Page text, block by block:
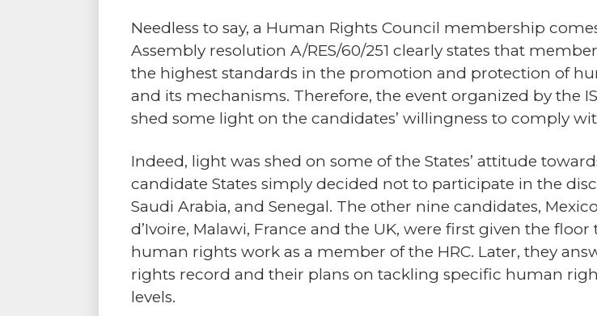
Needless to say, a Human Rights Council membership
Assembly resolution A/RES/60/251 clearly states that
the highest standards in the promotion and protection of
and its mechanisms. Therefore, the event organized by the
shed some light on the candidates’ willingness to comply
Indeed, light was shed on some of the States’ attitude
candidate States simply decided not to participate in the
Saudi Arabia, and Senegal. The other nine candidates,
d’Ivoire, Malawi, France and the UK, were first given the
human rights work as a member of the HRC. Later, they
rights record and their plans on tackling specific human
levels.